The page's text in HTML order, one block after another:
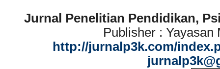
Jurnal Penelitian Pendidikan,
Publisher : Yayasan
http://jurnalp3k.com/